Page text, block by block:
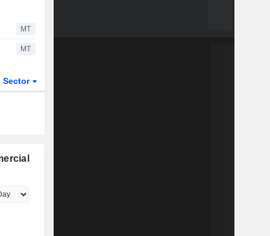
MT
MT
Sector